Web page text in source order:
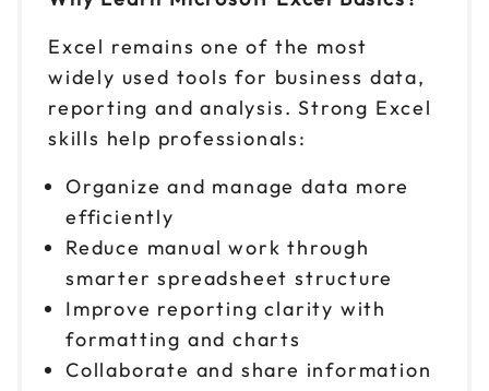
9am to 4pm PT
Reserve seats
Sep 21
Reserve seats
Sep 22
9am to 4pm CT $ 199 CAD
Reserve seats
Sep 24 $ 199 CAD
Excel remains one of the most
widely used tools for business data,
reporting and analysis. Strong Excel
skills help professionals:
Organize and manage data more
efficiently
Reduce manual work through
smarter spreadsheet structure
Improve reporting clarity with
formatting and charts
Collaborate and share information